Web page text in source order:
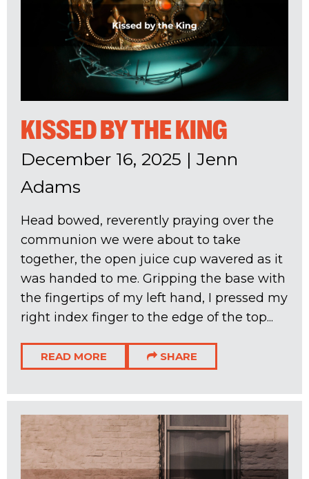
KISSED BY THE KING
December 16, 2025 | Jenn
Adams
Head bowed, reverently praying over the
communion we were about to take
together, the open juice cup wavered as it
was handed to me. Gripping the base with
the fingertips of my left hand, I pressed my
right index finger to the edge of the top...
READ MORE SHARE